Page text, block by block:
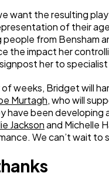
want the resulting
of their
from Bensham
the impact her
her to
of weeks, Bridget will
Murtagh, who will
have been developing
Jacksonand Michelle
We can’t wait to